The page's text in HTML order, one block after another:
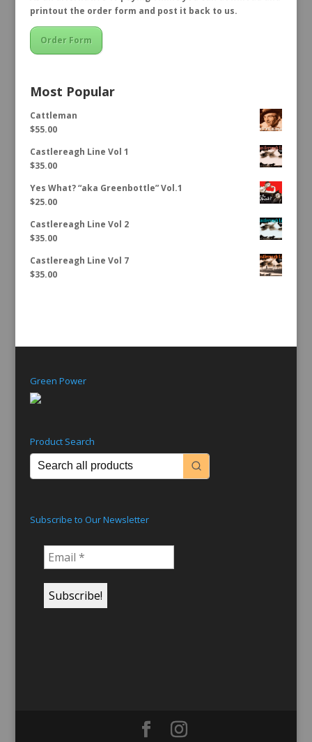
printout the order form and post it back to us.
Order Form
Most Popular
Cattleman
$55.00
Castlereagh Line Vol 1
$35.00
Yes What? “aka Greenbottle” Vol.1
$25.00
Castlereagh Line Vol 2
$35.00
Castlereagh Line Vol 7
$35.00
Green Power
Product Search
Subscribe to Our Newsletter